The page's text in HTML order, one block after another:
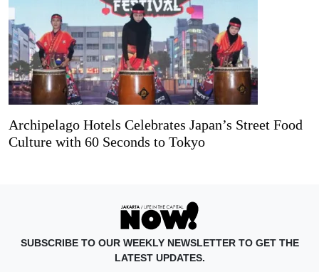
Archipelago Hotels Celebrates Japan’s Street Food
Culture with 60 Seconds to Tokyo
SUBSCRIBE TO OUR WEEKLY NEWSLETTER TO GET THE
LATEST UPDATES.